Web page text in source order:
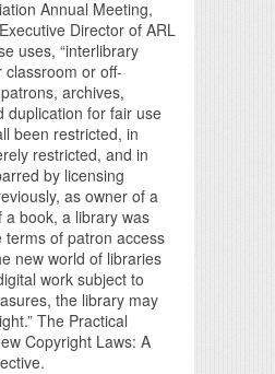
Annual Meeting,
Director of ARL
uses, “interlibrary
classroom or off-
archives,
duplication for fair use
been restricted, in
restricted, and in
by licensing
as owner of a
a book, a library was
terms of patron access
new world of libraries
work subject to
the library may
The Practical
Copyright Laws: A